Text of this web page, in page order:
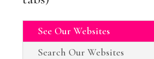
See Our Websites
Search Our Websites